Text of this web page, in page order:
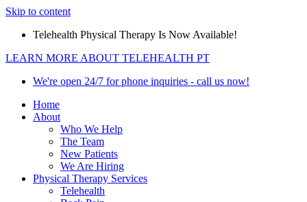
Skip to content
Telehealth Physical Therapy Is Now Available!
LEARN MORE ABOUT TELEHEALTH PT
We're open 24/7 for phone inquiries - call us now!
Home
About
Who We Help
The Team
New Patients
We Are Hiring
Physical Therapy Services
Telehealth